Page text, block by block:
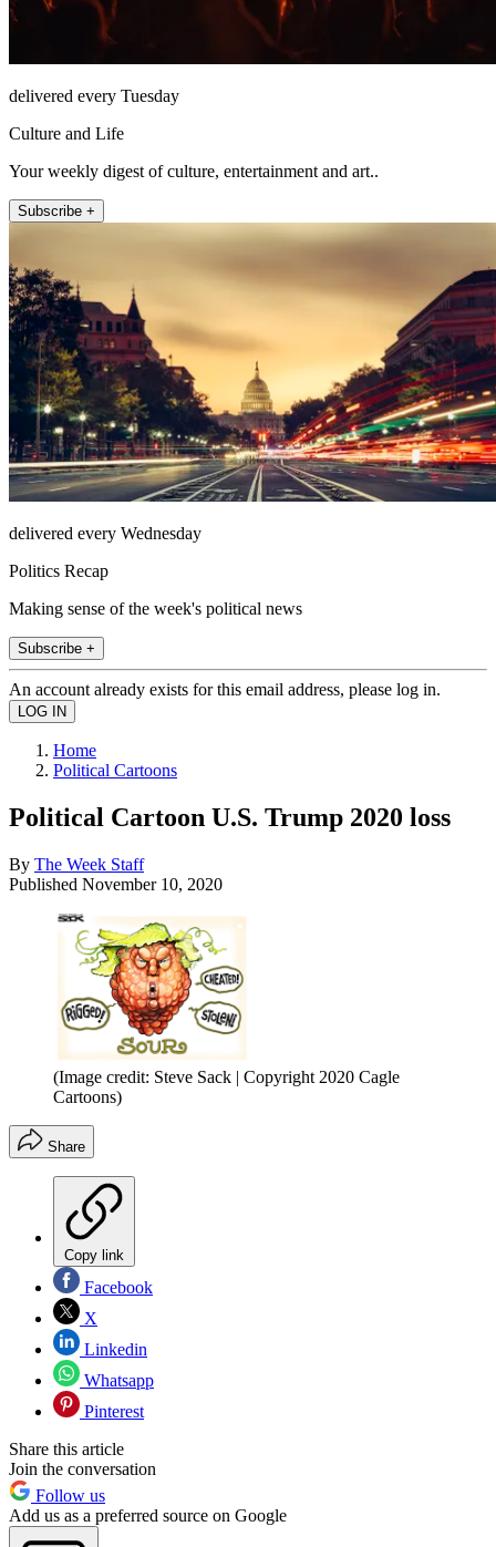
delivered every Tuesday
Culture and Life
Your weekly digest of culture, entertainment and art..
Subscribe +
delivered every Wednesday
Politics Recap
Making sense of the week's political news
Subscribe +
An account already exists for this email address, please log in.
Home
Political Cartoons
Political Cartoon U.S. Trump 2020 loss
By The Week Staff
Published November 10, 2020
(Image credit: Steve Sack | Copyright 2020 Cagle
Cartoons)
Share
Copy link
Facebook
X
Linkedin
Whatsapp
Pinterest
Share this article
Join the conversation
Follow us
Add us as a preferred source on Google